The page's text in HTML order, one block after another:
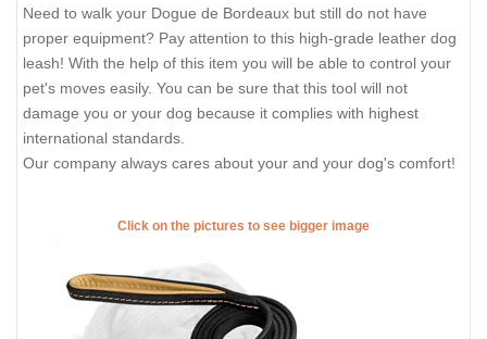
Need to walk your Dogue de Bordeaux but still do not have
proper equipment? Pay attention to this high-grade leather dog
leash! With the help of this item you will be able to control your
pet's moves easily. You can be sure that this tool will not
damage you or your dog because it complies with highest
international standards.
Our company always cares about your and your dog's comfort!
Click on the pictures to see bigger image